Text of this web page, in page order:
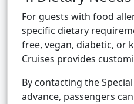
For guests with food
specific dietary
free, vegan, diabetic, or
Cruises provides
By contacting the
advance, passengers